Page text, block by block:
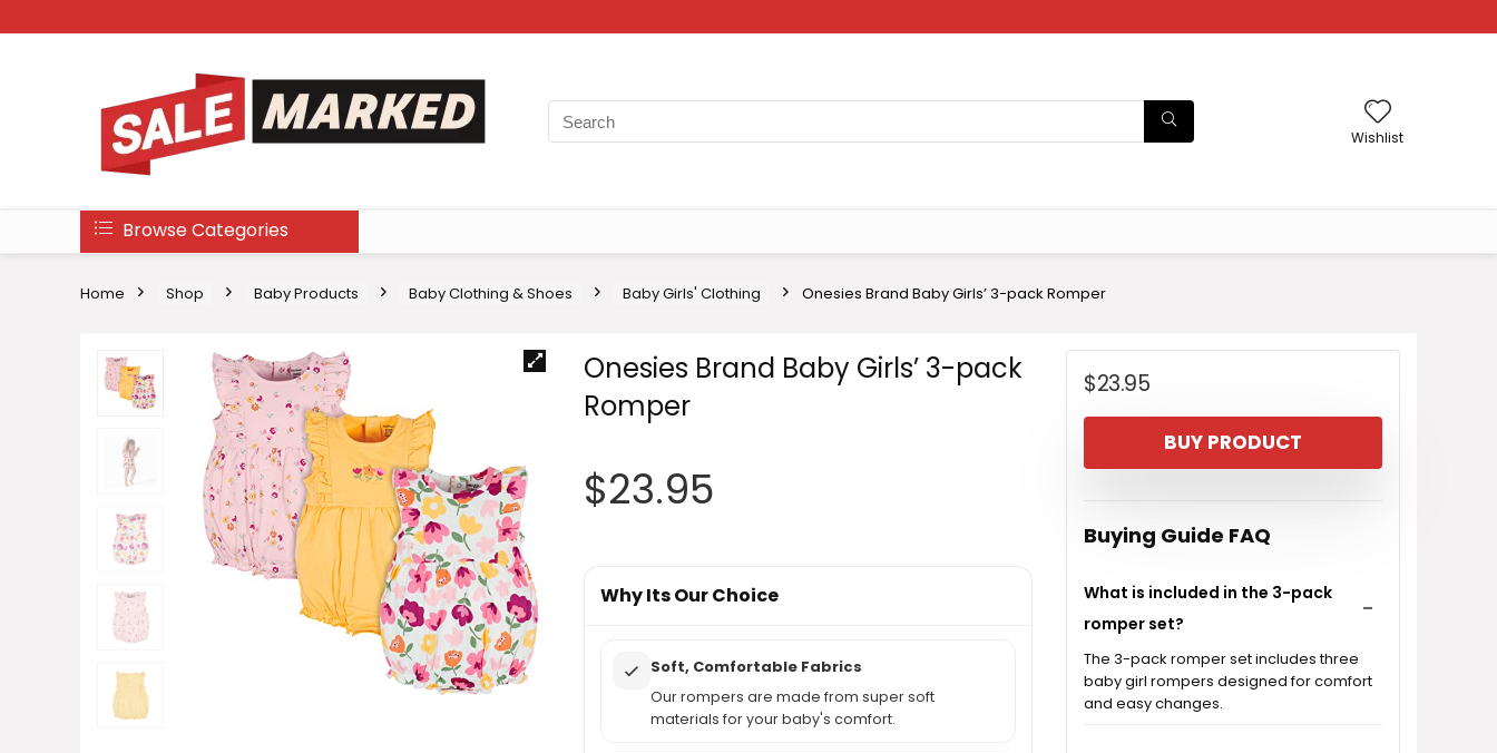
Wishlist
Browse Categories
Home Shop Baby Products Baby Clothing & Shoes Baby Girls' Clothing Onesies Brand Baby Girls’ 3-pack Romper
Onesies Brand Baby Girls’ 3-pack
Romper
$23.95
Why Its Our Choice
Soft, Comfortable Fabrics
Our rompers are made from super soft
materials for your baby's comfort.
$23.95
BUY PRODUCT
Buying Guide FAQ
What is included in the 3-pack
romper set?
The 3-pack romper set includes three
baby girl rompers designed for comfort
and easy changes.